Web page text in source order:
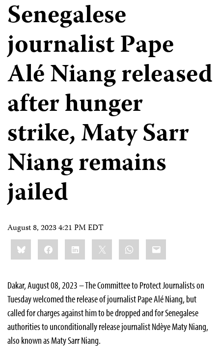
Senegalese
journalist Pape
Alé Niang released
after hunger
strike, Maty Sarr
Niang remains
jailed
August 8, 2023 4:21 PM EDT
Share
this:BlueskyFacebookLinkedIn WhatsApp
Email
Dakar, August 08, 2023 – The Committee to Protect Journalists on
Tuesday welcomed the release of journalist Pape Alé Niang, but
called for charges against him to be dropped and for Senegalese
authorities to unconditionally release journalist Ndèye Maty Niang,
also known as Maty Sarr Niang.